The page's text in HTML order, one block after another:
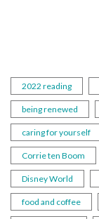
2022 reading
being renewed
caring for yourself
Corrie ten Boom
Disney World
food and coffee